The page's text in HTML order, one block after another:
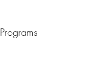
Programs